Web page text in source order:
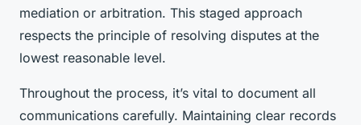
mediation or arbitration. This staged approach
respects the principle of resolving disputes at the
lowest reasonable level.
Throughout the process, it’s vital to document all
communications carefully. Maintaining clear records